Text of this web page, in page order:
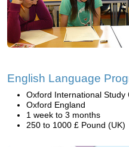
English Language
Oxford International Study
Oxford England
1 week to 3 months
250 to 1000 £ Pound (UK)